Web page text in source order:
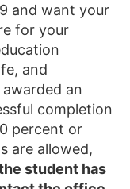
and want your
for your
and
an
completion
percent or
are allowed,
student has